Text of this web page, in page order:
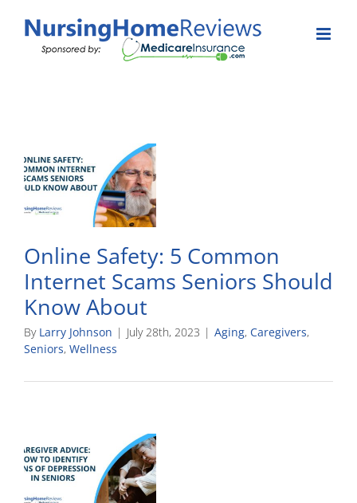
Online Safety: 5 Common
Internet Scams Seniors Should
Know About
By Larry Johnson | July 28th, 2023 | Aging, Caregivers,
Seniors, Wellness